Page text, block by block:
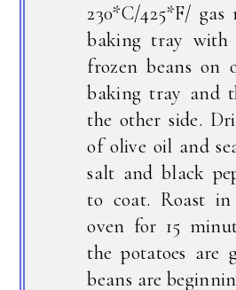
230*C/425*F/
baking tray with
frozen beans on
baking tray and
the other side.
of olive oil and
salt and black
to coat. Roast in
oven for 15
the potatoes are
beans are